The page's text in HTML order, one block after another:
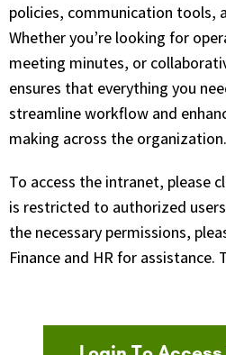
policies, communication tools,
Whether you’re looking for
meeting minutes, or
ensures that everything you
streamline workflow and
making across the organization.
To access the intranet, please
is restricted to authorized
the necessary permissions,
Finance and HR for assistance.